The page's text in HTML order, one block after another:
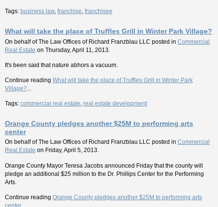
Tags: business law, franchise, franchisee
What will take the place of Truffles Grill in Winter Park Village?
On behalf ofThe Law Offices of Richard Franzblau LLC posted in Commercial
Real Estate on Thursday, April 11, 2013.
It's been said that nature abhors a vacuum.
Continue reading What will take the place of Truffles Grill in Winter Park
Village?...
Tags: commercial real estate, real estate development
Orange County pledges another $25M to performing arts
center
On behalf ofThe Law Offices of Richard Franzblau LLC posted in Commercial
Real Estate on Friday, April 5, 2013.
Orange County Mayor Teresa Jacobs announced Friday that the county will
pledge an additional $25 million to the Dr. Phillips Center for the Performing
Arts.
Continue reading Orange County pledges another $25M to performing arts
center...